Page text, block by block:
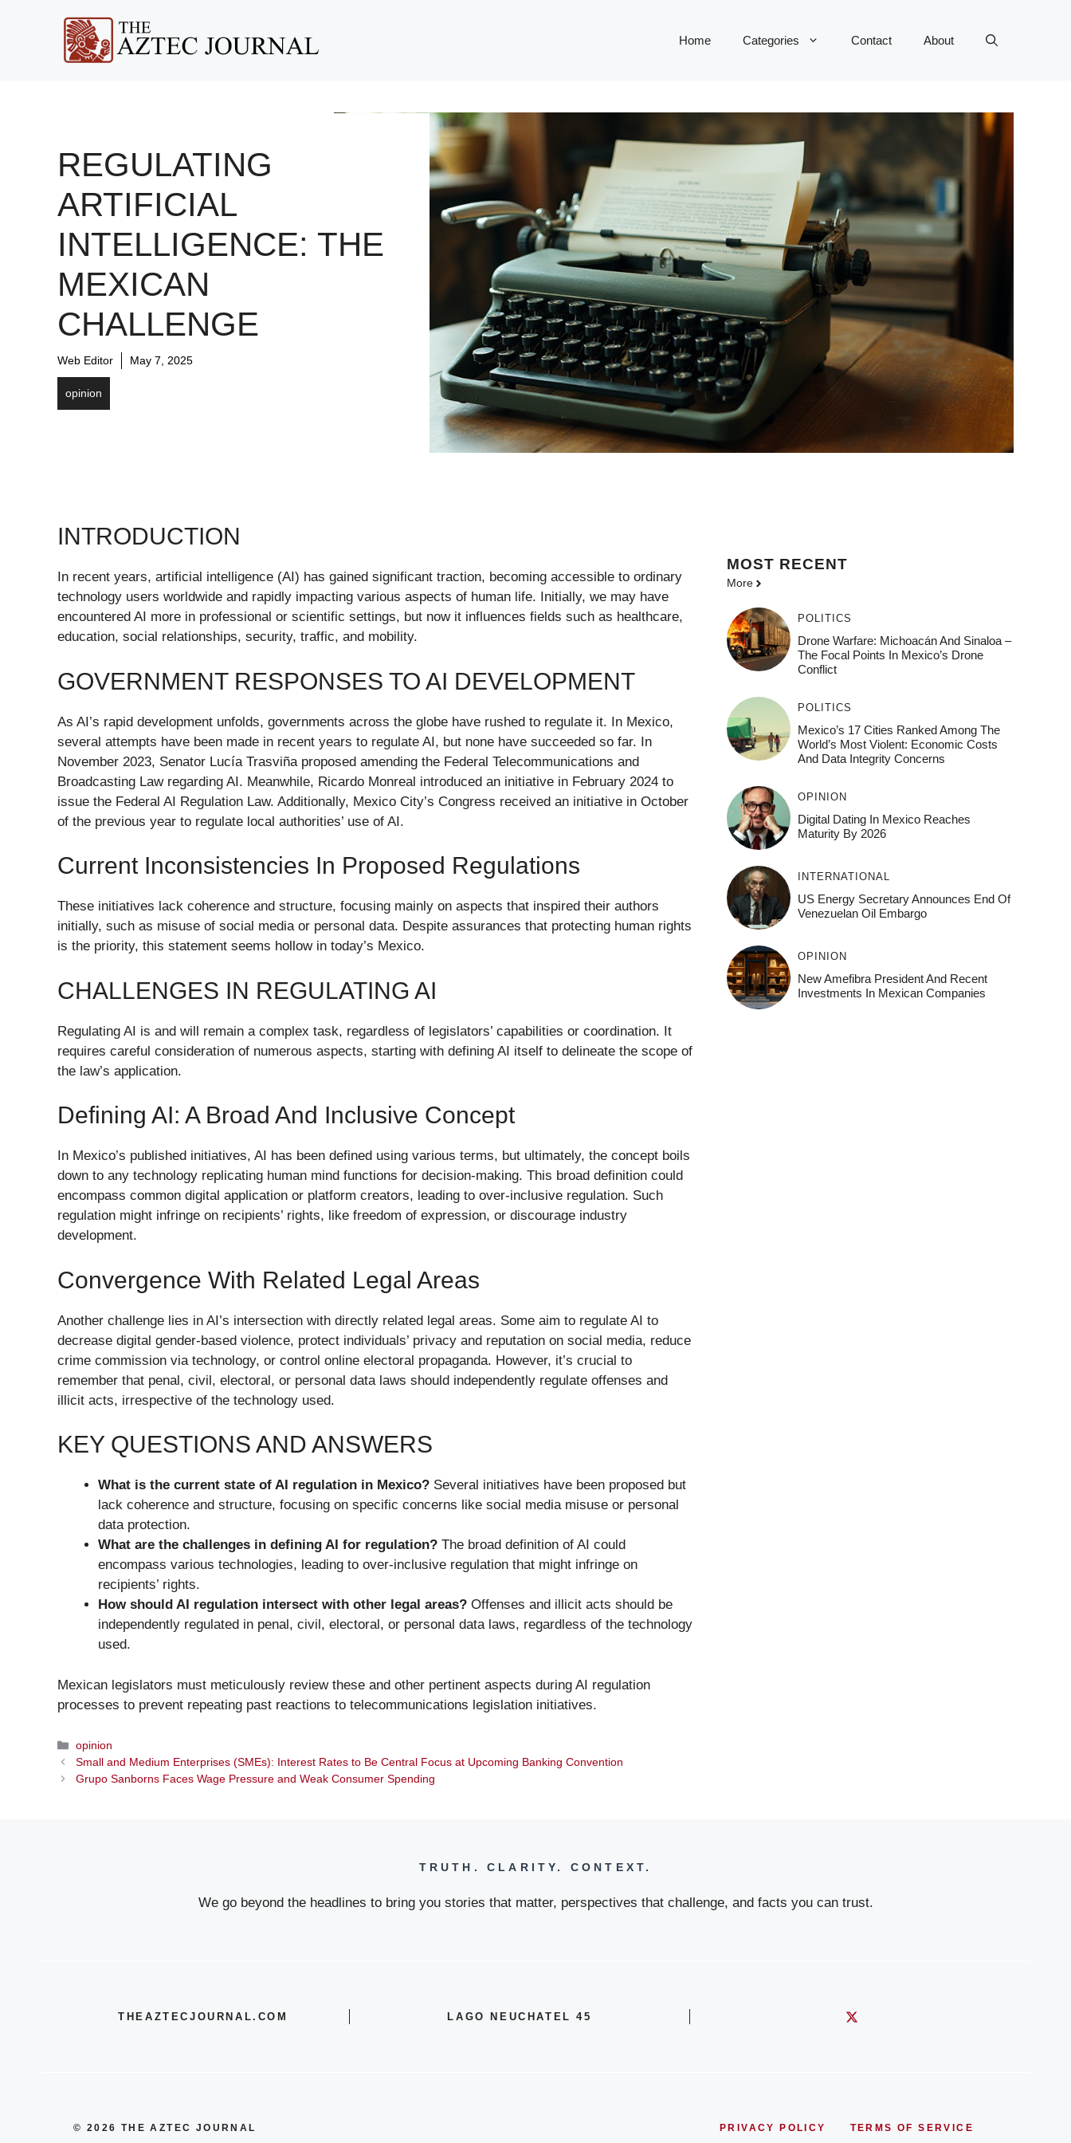
Home Categories Contact About
REGULATING
ARTIFICIAL
INTELLIGENCE: THE
MEXICAN
CHALLENGE
Web Editor May 7, 2025
opinion
INTRODUCTION
In recent years, artificial intelligence (AI) has gained significant traction, becoming accessible to ordinary
technology users worldwide and rapidly impacting various aspects of human life. Initially, we may have
encountered AI more in professional or scientific settings, but now it influences fields such as healthcare,
education, social relationships, security, traffic, and mobility.
GOVERNMENT RESPONSES TO AI DEVELOPMENT
As AI’s rapid development unfolds, governments across the globe have rushed to regulate it. In Mexico,
several attempts have been made in recent years to regulate AI, but none have succeeded so far. In
November 2023, Senator Lucía Trasviña proposed amending the Federal Telecommunications and
Broadcasting Law regarding AI. Meanwhile, Ricardo Monreal introduced an initiative in February 2024 to
issue the Federal AI Regulation Law. Additionally, Mexico City’s Congress received an initiative in October
of the previous year to regulate local authorities’ use of AI.
Current Inconsistencies In Proposed Regulations
These initiatives lack coherence and structure, focusing mainly on aspects that inspired their authors
initially, such as misuse of social media or personal data. Despite assurances that protecting human rights
is the priority, this statement seems hollow in today’s Mexico.
CHALLENGES IN REGULATING AI
Regulating AI is and will remain a complex task, regardless of legislators’ capabilities or coordination. It
requires careful consideration of numerous aspects, starting with defining AI itself to delineate the scope of
the law’s application.
Defining AI: A Broad And Inclusive Concept
In Mexico’s published initiatives, AI has been defined using various terms, but ultimately, the concept boils
down to any technology replicating human mind functions for decision-making. This broad definition could
encompass common digital application or platform creators, leading to over-inclusive regulation. Such
regulation might infringe on recipients’ rights, like freedom of expression, or discourage industry
development.
Convergence With Related Legal Areas
Another challenge lies in AI’s intersection with directly related legal areas. Some aim to regulate AI to
decrease digital gender-based violence, protect individuals’ privacy and reputation on social media, reduce
crime commission via technology, or control online electoral propaganda. However, it’s crucial to
remember that penal, civil, electoral, or personal data laws should independently regulate offenses and
illicit acts, irrespective of the technology used.
KEY QUESTIONS AND ANSWERS
What is the current state of AI regulation in Mexico? Several initiatives have been proposed but
lack coherence and structure, focusing on specific concerns like social media misuse or personal
data protection.
What are the challenges in defining AI for regulation? The broad definition of AI could
encompass various technologies, leading to over-inclusive regulation that might infringe on
recipients’ rights.
How should AI regulation intersect with other legal areas? Offenses and illicit acts should be
independently regulated in penal, civil, electoral, or personal data laws, regardless of the technology
used.
Mexican legislators must meticulously review these and other pertinent aspects during AI regulation
processes to prevent repeating past reactions to telecommunications legislation initiatives.
Categories
opinion
Small and Medium Enterprises (SMEs): Interest Rates to Be Central Focus at Upcoming Banking Convention
Grupo Sanborns Faces Wage Pressure and Weak Consumer Spending
MOST RECENT
More
POLITICS
Drone Warfare: Michoacán And Sinaloa –
The Focal Points In Mexico’s Drone
Conflict
POLITICS
Mexico’s 17 Cities Ranked Among The
World’s Most Violent: Economic Costs
And Data Integrity Concerns
OPINION
Digital Dating In Mexico Reaches
Maturity By 2026
INTERNATIONAL
US Energy Secretary Announces End Of
Venezuelan Oil Embargo
OPINION
New Amefibra President And Recent
Investments In Mexican Companies
TRUTH. CLARITY. CONTEXT.
We go beyond the headlines to bring you stories that matter, perspectives that challenge, and facts you can trust.
THEAZTECJOURNAL.COM LAGO NEUCHATEL 45
© 2026 THE AZTEC JOURNAL PRIVACY POLICY TERMS OF SERVICE